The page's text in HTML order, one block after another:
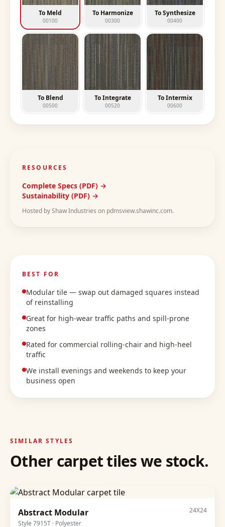
To Meld
00100
To Harmonize
00300
To Synthesize
00400
To Blend
00500
To Integrate
00520
To Intermix
00600
RESOURCES
Complete Specs (PDF) →
Sustainability (PDF) →
Hosted by Shaw Industries on pdmsview.shawinc.com.
BEST FOR
Modular tile — swap out damaged squares instead
of reinstalling
Great for high-wear traffic paths and spill-prone
zones
Rated for commercial rolling-chair and high-heel
traffic
We install evenings and weekends to keep your
business open
SIMILAR STYLES
Other carpet tileswe stock.
Abstract Modular
Style 7915T · Polyester
24X24